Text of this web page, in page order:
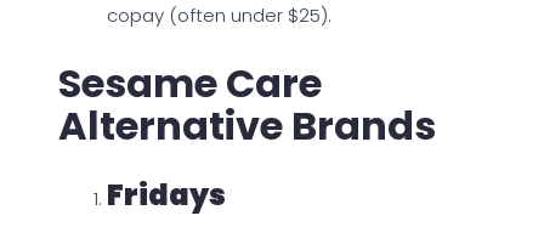
copay (often under $25).
Sesame Care
Alternative Brands
Fridays